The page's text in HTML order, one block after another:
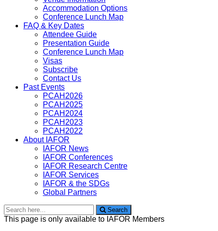
Accommodation Options
Conference Lunch Map
FAQ & Key Dates
Attendee Guide
Presentation Guide
Conference Lunch Map
Visas
Subscribe
Contact Us
Past Events
PCAH2026
PCAH2025
PCAH2024
PCAH2023
PCAH2022
About IAFOR
IAFOR News
IAFOR Conferences
IAFOR Research Centre
IAFOR Services
IAFOR & the SDGs
Global Partners
Search
for:
Search
This page is only available to IAFOR Members